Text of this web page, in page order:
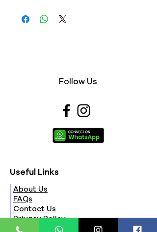
Follow Us
Useful Links
About Us
FAQs
Contact Us
Privacy Policy
Terms & Conditions